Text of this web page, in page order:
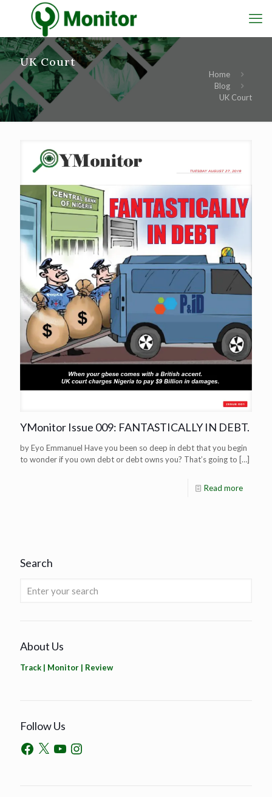
UK Court
Home
Blog
UK Court
YMonitor Issue 009: FANTASTICALLY IN DEBT.
by Eyo Emmanuel Have you been so deep in debt that you begin
to wonder if you own debt or debt owns you? That’s going to […]
Read more
Search
About Us
Track | Monitor | Review
Follow Us